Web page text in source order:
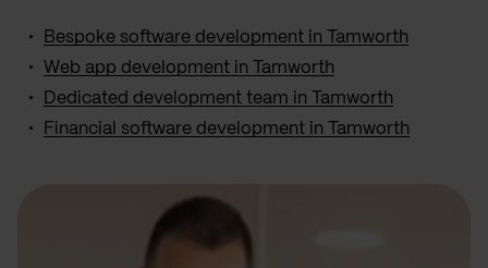
Bespoke software development in Tamworth
Web app development in Tamworth
Dedicated development team in Tamworth
Financial software development in Tamworth